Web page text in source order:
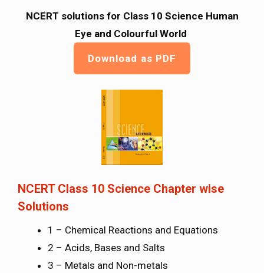
NCERT solutions for Class 10 Science Human
Eye and Colourful World
Download as PDF
NCERT Class 10 Science Chapter wise
Solutions
1 – Chemical Reactions and Equations
2 – Acids, Bases and Salts
3 – Metals and Non-metals